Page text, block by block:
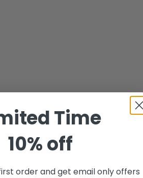
Time
10% off
order and get email only offers